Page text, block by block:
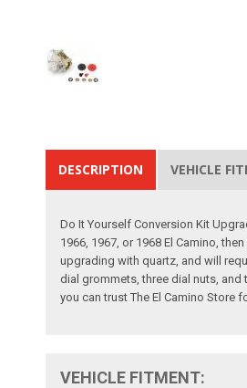
DESCRIPTION VEHICLE
Do It Yourself Conversion Kit
1966, 1967, or 1968 El Camino,
upgrading with quartz, and will
dial grommets, three dial nuts, and
you can trust The El Camino Store
VEHICLE FITMENT: